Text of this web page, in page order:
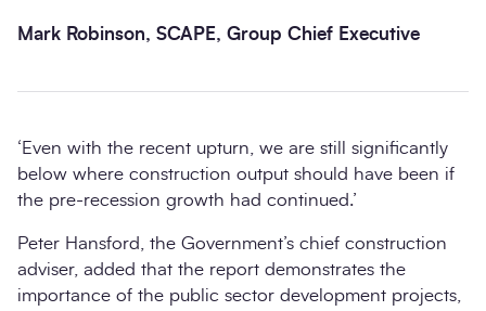
Mark Robinson, SCAPE, Group Chief Executive
‘Even with the recent upturn, we are still significantly
below where construction output should have been if
the pre-recession growth had continued.’
Peter Hansford, the Government’s chief construction
adviser, added that the report demonstrates the
importance of the public sector development projects,